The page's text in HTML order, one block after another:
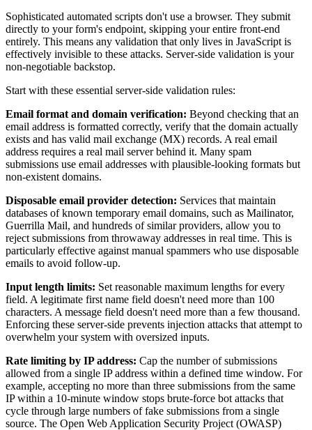
Sophisticated automated scripts don't use a browser. They submit
directly to your form's endpoint, skipping your entire front-end
entirely. This means any validation that only lives in JavaScript is
effectively invisible to these attacks. Server-side validation is your
non-negotiable backstop.
Start with these essential server-side validation rules:
Email format and domain verification: Beyond checking that an
email address is formatted correctly, verify that the domain actually
exists and has valid mail exchange (MX) records. A real email
address requires a real mail server behind it. Many spam
submissions use email addresses with plausible-looking formats but
non-existent domains.
Disposable email provider detection: Services that maintain
databases of known temporary email domains, such as Mailinator,
Guerrilla Mail, and hundreds of similar providers, allow you to
reject submissions from throwaway addresses in real time. This is
particularly effective against manual spammers who use disposable
emails to avoid follow-up.
Input length limits: Set reasonable maximum lengths for every
field. A legitimate first name field doesn't need more than 100
characters. A message field doesn't need more than a few thousand.
Enforcing these server-side prevents injection attacks that attempt to
overwhelm your system with oversized inputs.
Rate limiting by IP address: Cap the number of submissions
allowed from a single IP address within a defined time window. For
example, accepting no more than three submissions from the same
IP within a 10-minute window stops brute-force bot attacks that
cycle through large numbers of fake submissions from a single
source. The Open Web Application Security Project (OWASP)